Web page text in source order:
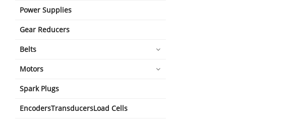
Power Supplies
Gear Reducers
Belts
Motors
Spark Plugs
EncodersTransducersLoad Cells